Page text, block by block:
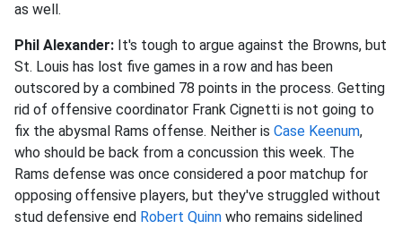
as well.
Phil Alexander: It's tough to argue against the Browns, but
St. Louis has lost five games in a row and has been
outscored by a combined 78 points in the process. Getting
rid of offensive coordinator Frank Cignetti is not going to
fix the abysmal Rams offense. Neither is Case Keenum,
who should be back from a concussion this week. The
Rams defense was once considered a poor matchup for
opposing offensive players, but they've struggled without
stud defensive end Robert Quinn who remains sidelined